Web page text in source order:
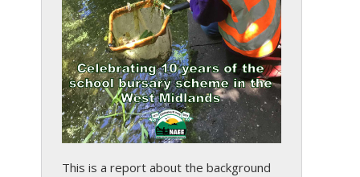
This is a report about the background